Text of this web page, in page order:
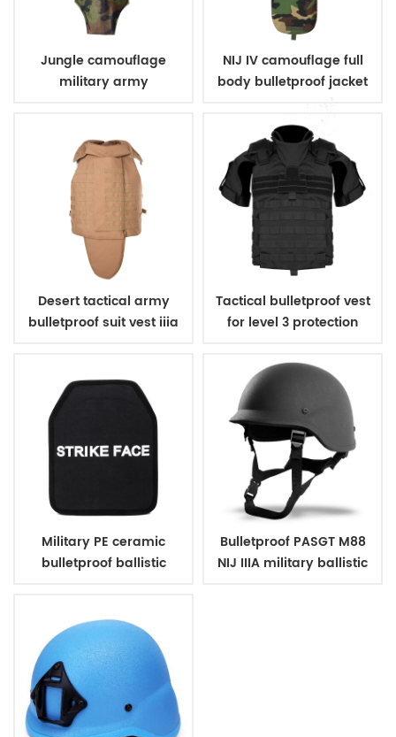
Jungle camouflage
military army
NIJ IV camouflage full
body bulletproof jacket
Desert tactical army
bulletproof suit vest iiia
Tactical bulletproof vest
for level 3 protection
Military PE ceramic
bulletproof ballistic
Bulletproof PASGT M88
NIJ IIIA military ballistic